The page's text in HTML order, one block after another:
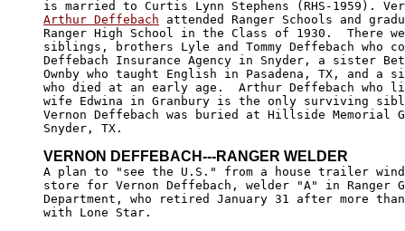
Arthur Deffebach attended Ranger Schools and
Ranger High School in the Class of 1930.  There
siblings, brothers Lyle and Tommy Deffebach who
Deffebach Insurance Agency in Snyder, a sister
Ownby who taught English in Pasadena, TX, and a
who died at an early age.  Arthur Deffebach who
wife Edwina in Granbury is the only surviving
Vernon Deffebach was buried at Hillside Memorial
Snyder, TX.
VERNON DEFFEBACH---RANGER WELDER
A plan to "see the U.S." from a house trailer
store for Vernon Deffebach, welder "A" in Ranger
Department, who retired January 31 after more
with Lone Star.